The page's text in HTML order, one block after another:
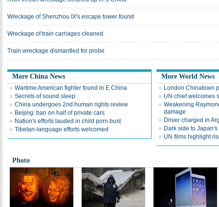
Wreckage of Shenzhou IX's escape tower found
Wreckage of train carriages cleaned
Train wreckage dismantled for probe
More China News
Wartime American fighter found in E China
Secrets of sound sleep
China undergoes 2nd human rights review
Beijing: ban on half of private cars
Nation's efforts lauded in child porn bust
Tibetan-language efforts welcomed
More World News
London Chinatown
UN chief welcomes
Weakening
damage
Driver charged in
Dark side to
UN films highlight
Photo